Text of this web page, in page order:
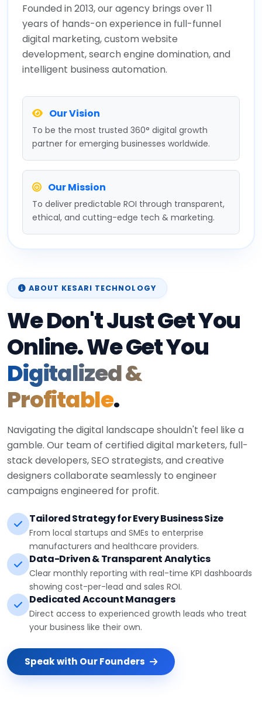
Founded in 2013, our agency brings over 11
years of hands-on experience in full-funnel
digital marketing, custom website
development, search engine domination, and
intelligent business automation.
Our Vision
To be the most trusted 360° digital growth
partner for emerging businesses worldwide.
Our Mission
To deliver predictable ROI through transparent,
ethical, and cutting-edge tech & marketing.
ABOUT KESARI TECHNOLOGY
We Don't Just Get You
Online. We Get You
Digitalized &
Profitable.
Navigating the digital landscape shouldn't feel like a
gamble. Our team of certified digital marketers, full-
stack developers, SEO strategists, and creative
designers collaborate seamlessly to engineer
campaigns engineered for profit.
Tailored Strategy for Every Business Size
From local startups and SMEs to enterprise
manufacturers and healthcare providers.
Data-Driven & Transparent Analytics
Clear monthly reporting with real-time KPI dashboards
showing cost-per-lead and sales ROI.
Dedicated Account Managers
Direct access to experienced growth leads who treat
your business like their own.
Speak with Our Founders